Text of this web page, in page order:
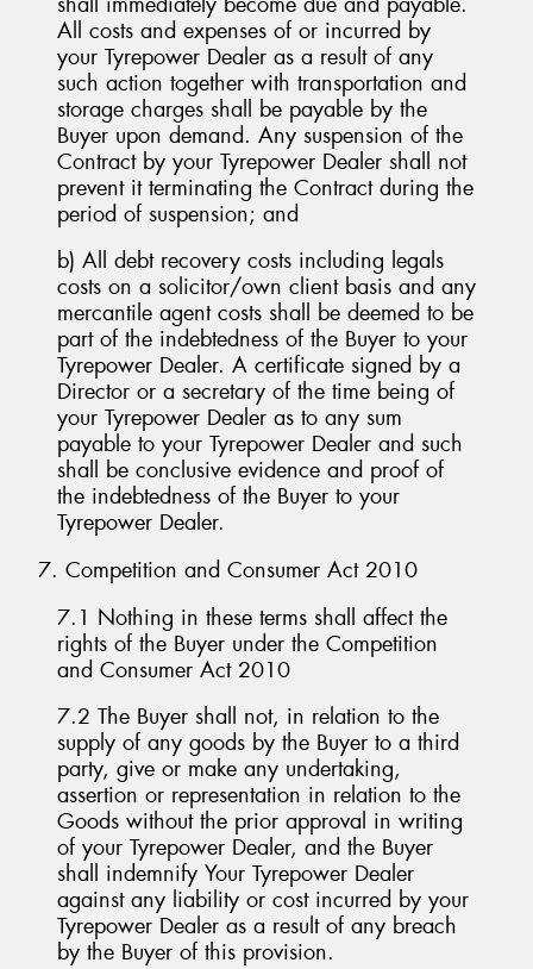
All costs and expenses of or incurred by
your Tyrepower Dealer as a result of any
such action together with transportation and
storage charges shall be payable by the
Buyer upon demand. Any suspension of the
Contract by your Tyrepower Dealer shall not
prevent it terminating the Contract during the
period of suspension; and
b) All debt recovery costs including legals
costs on a solicitor/own client basis and any
mercantile agent costs shall be deemed to be
part of the indebtedness of the Buyer to your
Tyrepower Dealer. A certificate signed by a
Director or a secretary of the time being of
your Tyrepower Dealer as to any sum
payable to your Tyrepower Dealer and such
shall be conclusive evidence and proof of
the indebtedness of the Buyer to your
Tyrepower Dealer.
7. Competition and Consumer Act 2010
7.1 Nothing in these terms shall affect the
rights of the Buyer under the Competition
and Consumer Act 2010
7.2 The Buyer shall not, in relation to the
supply of any goods by the Buyer to a third
party, give or make any undertaking,
assertion or representation in relation to the
Goods without the prior approval in writing
of your Tyrepower Dealer, and the Buyer
shall indemnify Your Tyrepower Dealer
against any liability or cost incurred by your
Tyrepower Dealer as a result of any breach
by the Buyer of this provision.